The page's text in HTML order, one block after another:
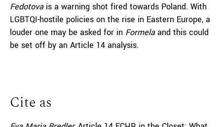
Fedotovais a warning shot fired towards Poland. With
LGBTQI-hostile policies on the rise in Eastern Europe, a
louder one may be asked for in Formelaand this could
be set off by an Article 14 analysis.
Cite as